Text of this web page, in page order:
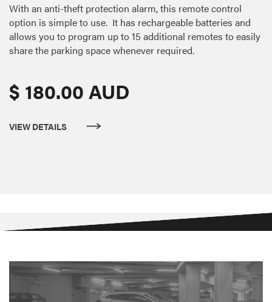
With an anti-theft protection alarm, this remote control
option is simple to use. It has rechargeable batteries and
allows you to program up to 15 additional remotes to easily
share the parking space whenever required.
$ 180.00 AUD
VIEW DETAILS